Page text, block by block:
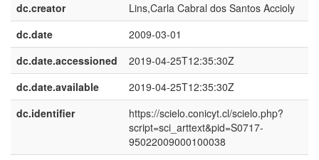
dc.creator
Lins,Carla Cabral dos Santos Accioly
dc.date
2009-03-01
dc.date.accessioned
2019-04-25T12:35:30Z
dc.date.available
2019-04-25T12:35:30Z
dc.identifier
https://scielo.conicyt.cl/scielo.php?
script=sci_arttext&pid=S0717-
95022009000100038